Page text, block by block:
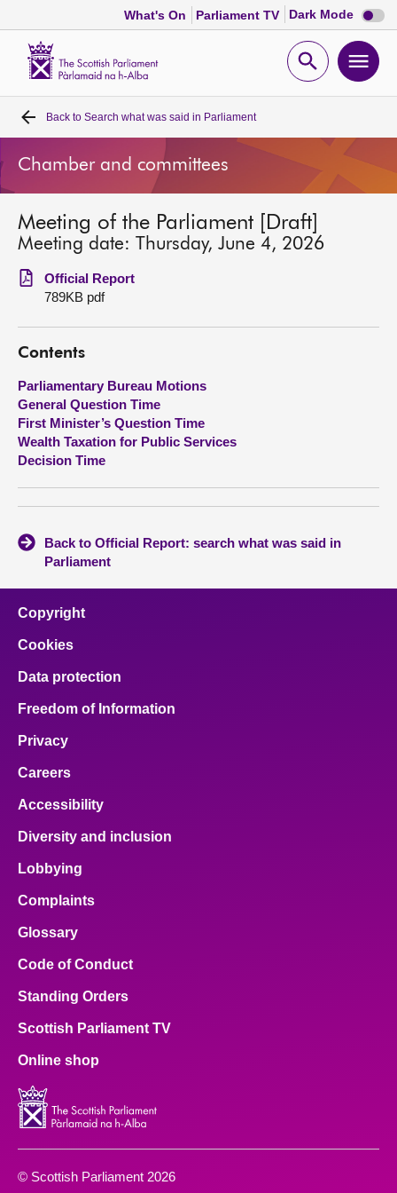
What's On Parliament TV Dark Mode Dark
mode
Open
Home
Bills and laws
MSPs
Chamber and committees
Get involved
Visit
About
Back to Search what was said in Parliament
Chamber and committees
Meeting of the Parliament [Draft]
Meeting date: Thursday, June 4, 2026
Official Report
789KB pdf
Contents
Parliamentary Bureau Motions
General Question Time
First Minister’s Question Time
Wealth Taxation for Public Services
Decision Time
Back to Official Report: search what was said in
Parliament
Copyright
Cookies
Data protection
Freedom of Information
Privacy
Careers
Accessibility
Diversity and inclusion
Lobbying
Complaints
Glossary
Code of Conduct
Standing Orders
Scottish Parliament TV
Online shop
© Scottish Parliament 2026